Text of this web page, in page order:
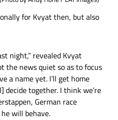
for Kvyat then, but also
night,” revealed Kvyat
the news quiet so as to focus
a name yet. I’ll get home
together. I think we’re
German race
will behave.